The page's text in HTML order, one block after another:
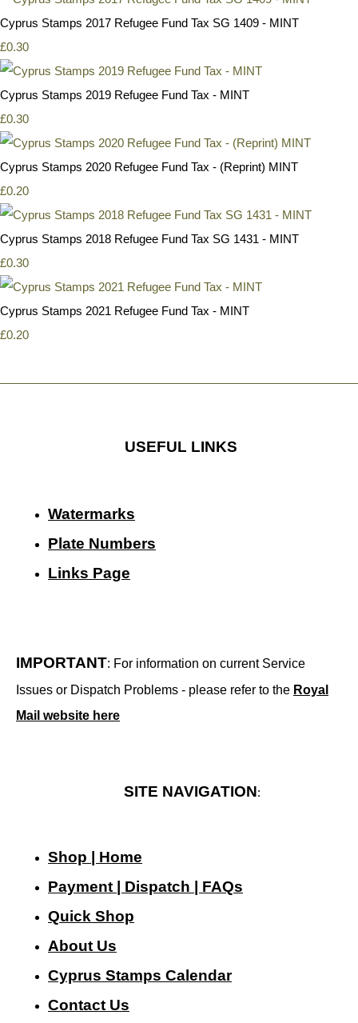
Cyprus Stamps 2017 Refugee Fund Tax SG 1409 - MINT
£0.30
Cyprus Stamps 2019 Refugee Fund Tax - MINT
£0.30
Cyprus Stamps 2020 Refugee Fund Tax - (Reprint) MINT
£0.20
Cyprus Stamps 2018 Refugee Fund Tax SG 1431 - MINT
£0.30
Cyprus Stamps 2021 Refugee Fund Tax - MINT
£0.20
USEFUL LINKS
Watermarks
Plate Numbers
Links Page
IMPORTANT: For information on current Service
Issues or Dispatch Problems - please refer to the Royal
Mail website here
SITE NAVIGATION:
Shop | Home
Payment | Dispatch | FAQs
Quick Shop
About Us
Cyprus Stamps Calendar
Contact Us